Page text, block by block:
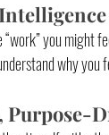
you might
why you
Purpose-